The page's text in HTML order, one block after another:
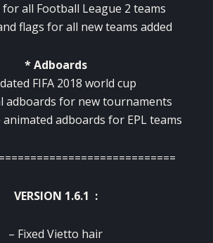
all Football League 2 teams
flags for all new teams added
* Adboards
FIFA 2018 world cup
adboards for new tournaments
animated adboards for EPL teams
VERSION 1.6.1 :
– Fixed Vietto hair